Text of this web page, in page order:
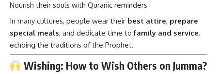
Nourish their souls with Quranic reminders
In many cultures, people wear their best attire, prepare
special meals, and dedicate time tofamily and service,
echoing the traditions of the Prophet.
Wishing: How to Wish Others on Jumma?